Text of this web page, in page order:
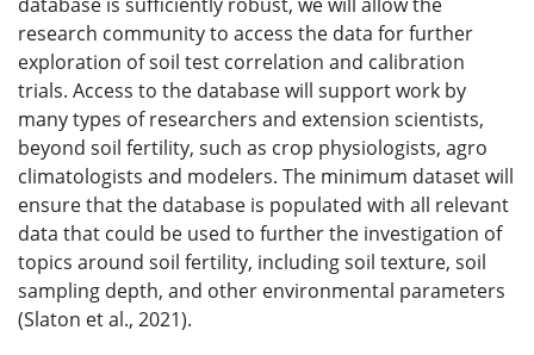
research community to access the data for further
exploration of soil test correlation and calibration
trials. Access to the database will support work by
many types of researchers and extension scientists,
beyond soil fertility, such as crop physiologists, agro
climatologists and modelers. The minimum dataset will
ensure that the database is populated with all relevant
data that could be used to further the investigation of
topics around soil fertility, including soil texture, soil
sampling depth, and other environmental parameters
(Slaton et al., 2021).